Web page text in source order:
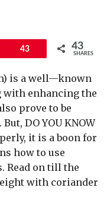
43 43
SHARES
is a well—known
enhancing the
prove to be
DO YOU KNOW
it is a boon for
how to use
Read on till the
with coriander